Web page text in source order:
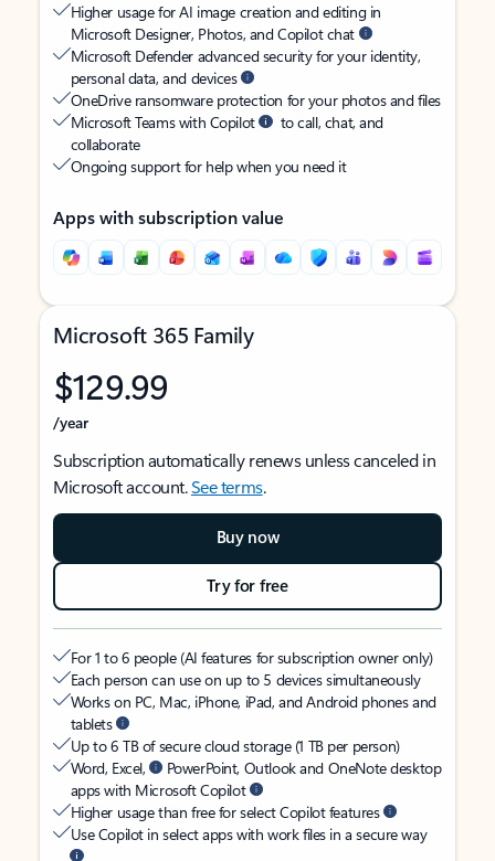
Higher usage for AI image creation and editing in
Microsoft Designer, Photos, and Copilot chat
Microsoft Defender advanced security for your identity,
personal data, and devices
OneDrive ransomware protection for your photos and files
Microsoft Teams with Copilot
to call, chat, and
collaborate
Ongoing support for help when you need it
Apps with subscription value
Microsoft 365 Family
$129.99
/year
Subscription automatically renews unless canceled in
Microsoft account.See terms.
Buy now
Try for free
For 1 to 6 people (AI features for subscription owner only)
Each person can use on up to 5 devices simultaneously
Works on PC, Mac, iPhone, iPad, and Android phones and
tablets
Up to 6 TB of secure cloud storage (1 TB per person)
Word, Excel,
PowerPoint, Outlook and OneNote desktop
apps with Microsoft Copilot
Higher usage than free for select Copilot features
Use Copilot in select apps with work files in a secure way